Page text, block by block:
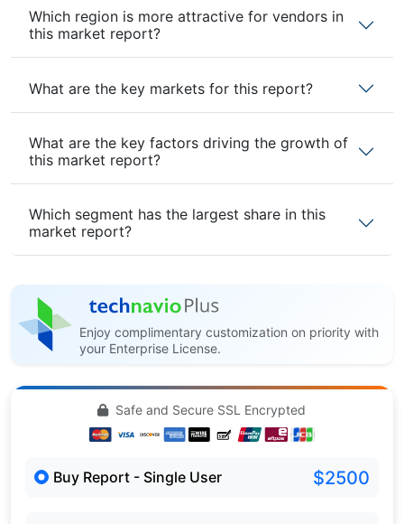
Which region is more attractive for vendors in
this market report?
What are the key markets for this report?
What are the key factors driving the growth of
this market report?
Which segment has the largest share in this
market report?
Enjoy complimentary customization on priority with
your Enterprise License.
Safe and Secure SSL Encrypted
Buy Report - Single User $2500